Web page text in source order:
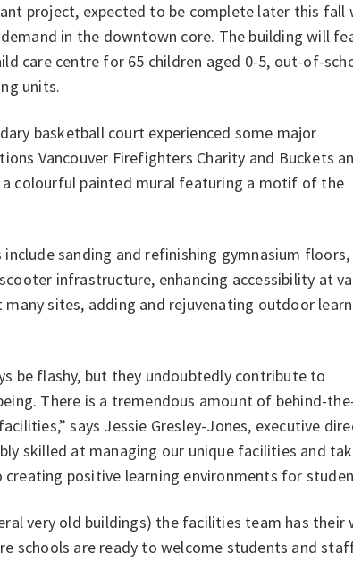
project, expected to be complete later this fall
in the downtown core. The building will
care centre for 65 children aged 0-5, out-of-
units.
basketball court experienced some major
Vancouver Firefighters Charity and Buckets
colourful painted mural featuring a motif of the
sanding and refinishing gymnasium floors,
infrastructure, enhancing accessibility at
sites, adding and rejuvenating outdoor
be flashy, but they undoubtedly contribute to
There is a tremendous amount of behind-
says Jessie Gresley-Jones, executive
skilled at managing our unique facilities and
positive learning environments for
very old buildings) the facilities team has their
schools are ready to welcome students and